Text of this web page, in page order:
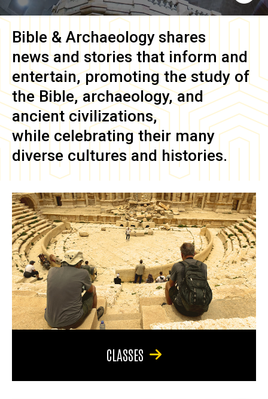
Bible & Archaeology shares
news and stories that inform and
entertain, promoting the study of
the Bible, archaeology, and
ancient civilizations,
while celebrating their many
diverse cultures and histories.
CLASSES